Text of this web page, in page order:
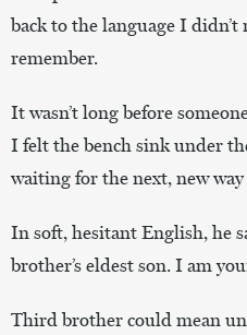
back to the language I didn’t
remember.
It wasn’t long before
I felt the bench sink under
waiting for the next, new
In soft, hesitant English, he
brother’s eldest son. I am
Third brother could mean